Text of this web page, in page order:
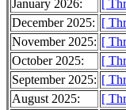
January 2026:
[
December 2025: [
November 2025: [
October 2025:
[
September 2025: [
August 2025:
[